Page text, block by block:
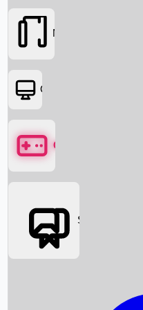
Box Office News
Movies
OTT
Games
Social Media